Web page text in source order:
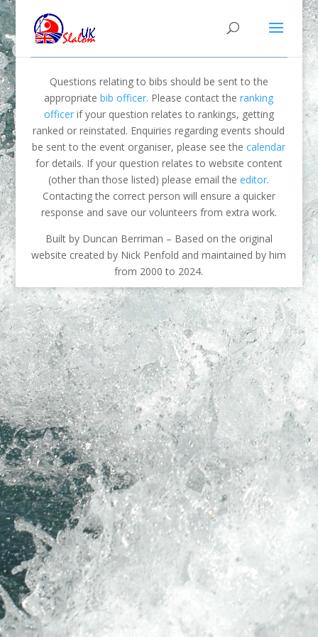
Questions relating to bibs should be sent to the
appropriatebib officer. Please contact theranking
officerif your question relates to rankings, getting
ranked or reinstated. Enquiries regarding events should
be sent to the event organiser, please see thecalendar
for details. If your question relates to website content
(other than those listed) please email theeditor.
Contacting the correct person will ensure a quicker
response and save our volunteers from extra work.
Built by Duncan Berriman – Based on the original
website created by Nick Penfold and maintained by him
from 2000 to 2024.